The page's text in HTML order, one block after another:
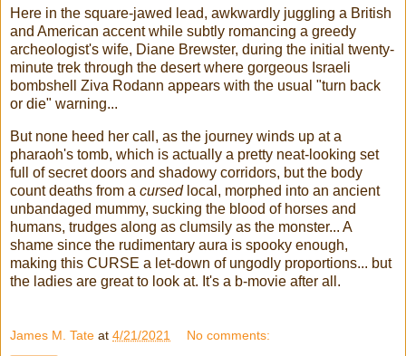
Here in the square-jawed lead, awkwardly juggling a British
and American accent while subtly romancing a greedy
archeologist's wife, Diane Brewster, during the initial twenty-
minute trek through the desert where gorgeous Israeli
bombshell Ziva Rodann appears with the usual "turn back
or die" warning...
But none heed her call, as the journey winds up at a
pharaoh's tomb, which is actually a pretty neat-looking set
full of secret doors and shadowy corridors, but the body
count deaths from a cursedlocal, morphed into an ancient
unbandaged mummy, sucking the blood of horses and
humans, trudges along as clumsily as the monster... A
shame since the rudimentary aura is spooky enough,
making this CURSE a let-down of ungodly proportions... but
the ladies are great to look at. It's a b-movie after all.
James M. Tate at 4/21/2021 No comments: